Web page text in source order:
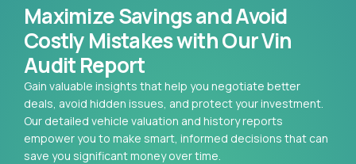
Maximize Savings and Avoid
Costly Mistakes with Our Vin
Audit Report
Gain valuable insights that help you negotiate better
deals, avoid hidden issues, and protect your investment.
Our detailed vehicle valuation and history reports
empower you to make smart, informed decisions that can
save you significant money over time.